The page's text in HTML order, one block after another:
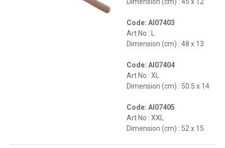
Dimension (cm) : 45 x 12
Code: AI07403
Art No : L
Dimension (cm) : 48 x 13
Code: AI07404
Art No : XL
Dimension (cm) : 50.5 x 14
Code: AI07405
Art No : XXL
Dimension (cm) : 52 x 15